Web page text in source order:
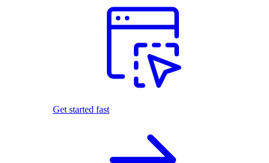
Get started fast